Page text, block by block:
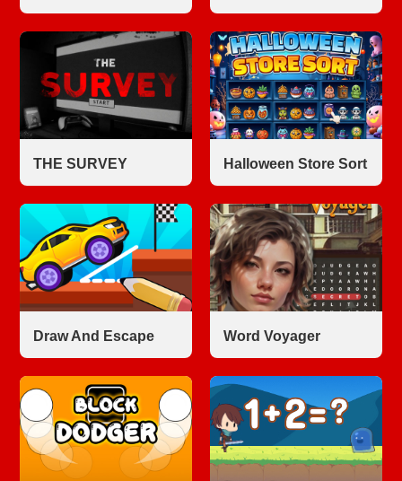
THE SURVEY Halloween Store Sort
Draw And Escape Word Voyager